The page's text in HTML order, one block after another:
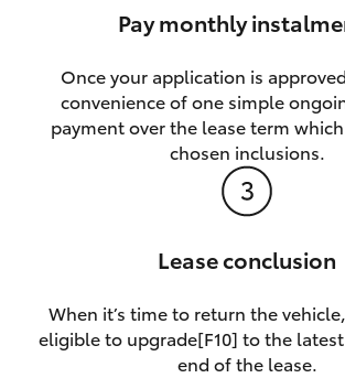
Pay monthly
Once your application is
convenience of one simple
payment over the lease term
chosen inclusions.
Lease conclusion
When it’s time to return the
eligible to upgrade[F10] to the
end of the lease.